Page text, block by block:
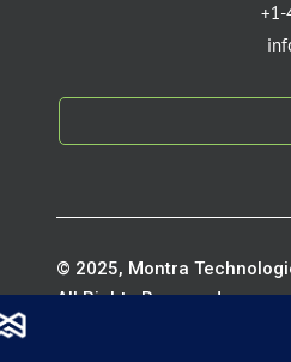
+1-
© 2025, Montra
All Rights Reserved.